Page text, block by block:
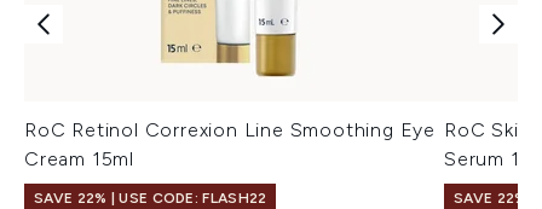
RoC Retinol Correxion Line Smoothing Eye
Cream 15ml
SAVE 22% | USE CODE: FLASH22
RoC
Serum
SAVE 22% |